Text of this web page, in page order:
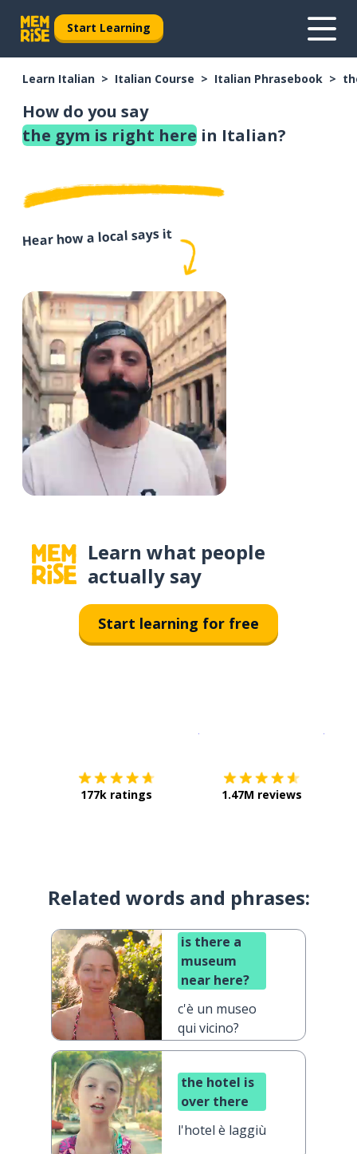
Start Learning
Learn Italian Italian Course Italian Phrasebook
How do you say
the gym is right here in Italian?
Hear how a local says it
Learn what people
actually say
Start learning for free
177k ratings 1.47M reviews
Related words and phrases:
is there a
museum
near here?
c'è un museo
qui vicino?
the hotel is
over there
l'hotel è laggiù